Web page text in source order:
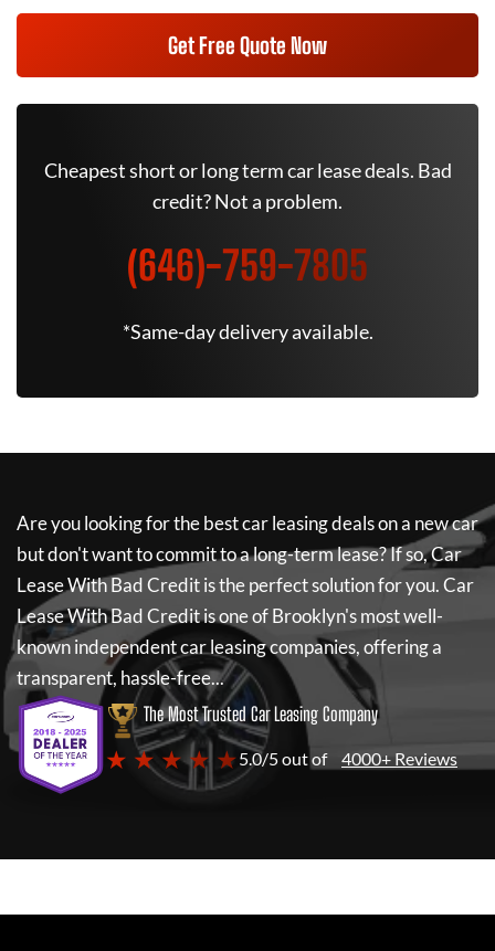
Get Free Quote Now
Cheapest short or long term car lease deals. Bad
credit? Not a problem.
(646)-759-7805
*Same-day delivery available.
Are you looking for the best car leasing deals on a new car
but don't want to commit to a long-term lease? If so,Car
Lease With Bad Creditis the perfect solution for you.Car
Lease With Bad Creditis one of Brooklyn's most well-
known independent car leasing companies, offering a
transparent, hassle-free...
The Most Trusted Car Leasing Company
★ ★ ★ ★ ★5.0/5 out of 4000+ Reviews